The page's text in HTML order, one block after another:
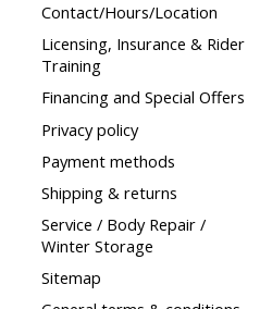
Contact/Hours/Location
Licensing, Insurance & Rider
Training
Financing and Special Offers
Privacy policy
Payment methods
Shipping & returns
Service / Body Repair /
Winter Storage
Sitemap